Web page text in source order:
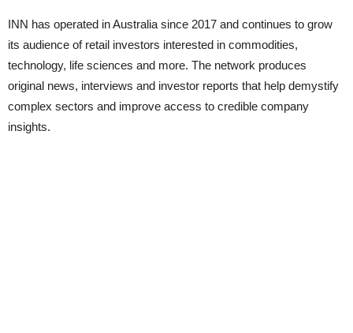
INN has operated in Australia since 2017 and continues to grow
its audience of retail investors interested in commodities,
technology, life sciences and more. The network produces
original news, interviews and investor reports that help demystify
complex sectors and improve access to credible company
insights.